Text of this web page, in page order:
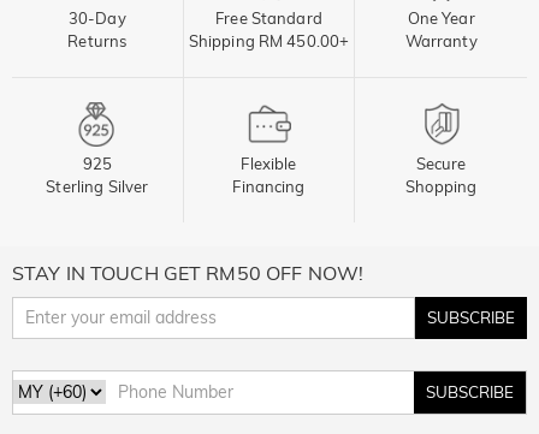
30-Day
Returns
Free Standard
Shipping RM 450.00+
One Year
Warranty
925
Sterling Silver
Flexible
Financing
Secure
Shopping
STAY IN TOUCH GET RM50 OFF NOW!
SUBSCRIBE
SUBSCRIBE